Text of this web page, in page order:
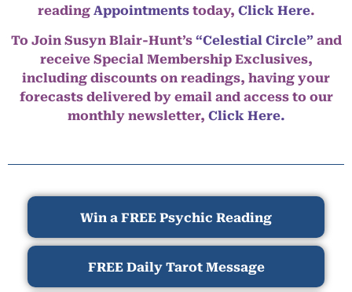
reading Appointmentstoday, Click Here.
To Join Susyn Blair-Hunt’s “Celestial Circle” and
receive Special Membership Exclusives,
including discounts on readings, having your
forecasts delivered by email and access to our
monthly newsletter, Click Here.
Win a FREE Psychic Reading
FREE Daily Tarot Message